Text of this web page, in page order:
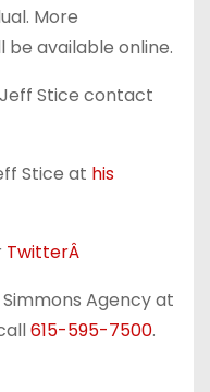
More
be available online.
Stice contact
Stice at his
TwitterÂ
Agency at
615-595-7500.